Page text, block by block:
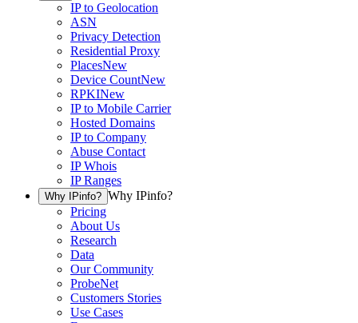
IP to Geolocation
ASN
Privacy Detection
Residential Proxy
PlacesNew
Device CountNew
RPKINew
IP to Mobile Carrier
Hosted Domains
IP to Company
Abuse Contact
IP Whois
IP Ranges
Why IPinfo? Why IPinfo?
Pricing
About Us
Research
Data
Our Community
ProbeNet
Customers Stories
Use Cases